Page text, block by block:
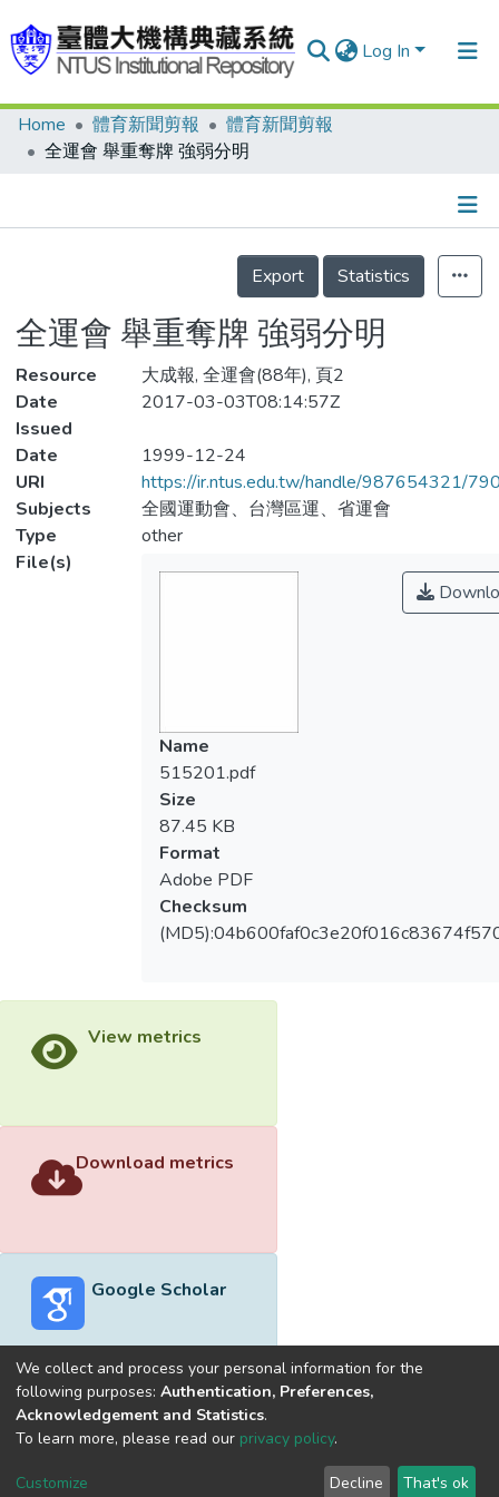
Log In
Communities & Collections
Statistics
Home 體育新聞剪報
體育新聞剪報
全運會 舉重奪牌 強弱分明
Details
Export
Statistics
全運會 舉重奪牌 強弱分明
Resource
大成報, 全運會(88年), 頁2
Date
Issued
2017-03-03T08:14:57Z
Date
1999-12-24
URI
https://ir.ntus.edu.tw/handle/987654321/
Subjects
全國運動會、台灣區運、省運會
Type
other
File(s)
Name
515201.pdf
Size
87.45 KB
Format
Adobe PDF
Checksum
View metrics
Download metrics
Google Scholar
Built withDSpace-CRIS software
optimized by
Cookie
End User
Send
We collect and process your personal information for the
following purposes: Authentication, Preferences,
Acknowledgement and Statistics.
To learn more, please read our privacy policy.
Customize Decline That's ok